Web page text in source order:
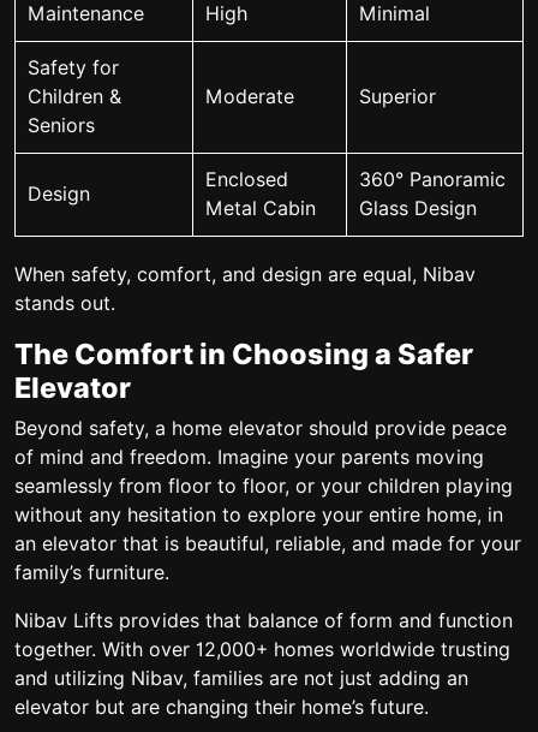
Maintenance High Minimal
Safety for
Children &
Seniors
Moderate Superior
Design
Enclosed
Metal Cabin
360° Panoramic
Glass Design
When safety, comfort, and design are equal, Nibav
stands out.
The Comfort in Choosing a Safer
Elevator
Beyond safety, a home elevator should provide peace
of mind and freedom. Imagine your parents moving
seamlessly from floor to floor, or your children playing
without any hesitation to explore your entire home, in
an elevator that is beautiful, reliable, and made for your
family’s furniture.
Nibav Lifts provides that balance of form and function
together. With over 12,000+ homes worldwide trusting
and utilizing Nibav, families are not just adding an
elevator but are changing their home’s future.